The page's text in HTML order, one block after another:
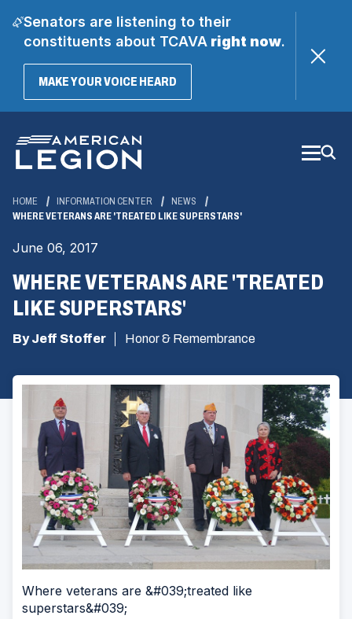
Senators are listening to their
constituents about TCAVAright now.
MAKE YOUR VOICE HEARD(OPENS
Main
Content
HOME INFORMATION CENTER
NEWS
WHERE VETERANS ARE 'TREATED LIKE SUPERSTARS'
June 06, 2017
WHERE VETERANS ARE 'TREATED
LIKE SUPERSTARS'
By Jeff Stoffer Honor & Remembrance
Where veterans are &#039;treated like
superstars&#039;